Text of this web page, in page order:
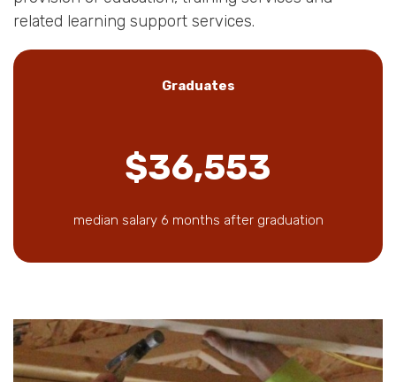
related learning support services.
Graduates
$36,553
median salary 6 months after graduation